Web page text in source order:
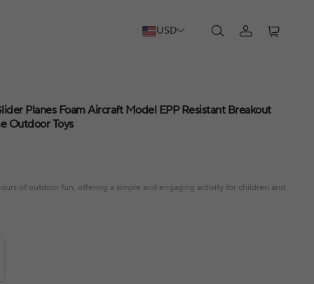
USD
Planes Foam Aircraft Model EPP Resistant Breakout
Outdoor Toys
of outdoor fun, offering a simple and engaging activity for children and